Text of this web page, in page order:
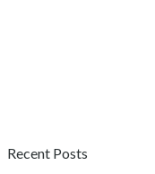
Recent Posts